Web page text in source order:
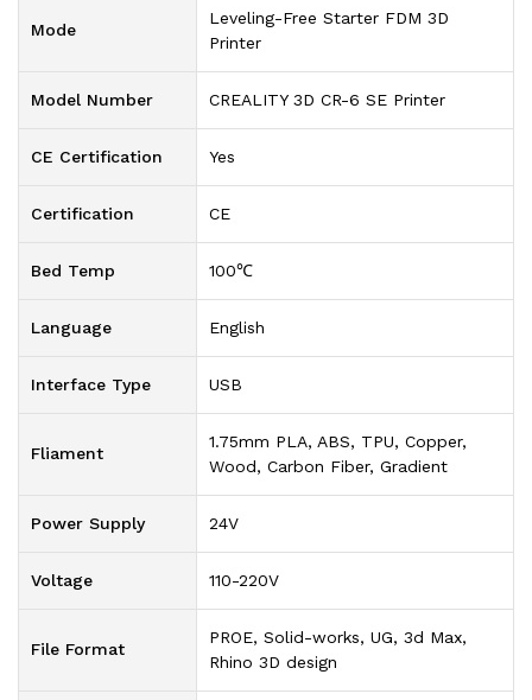
Mode
Leveling-Free Starter FDM 3D
Printer
Model Number CREALITY 3D CR-6 SE Printer
CE Certification Yes
Certification CE
Bed Temp 100℃
Language English
Interface Type USB
Fliament
1.75mm PLA, ABS, TPU, Copper,
Wood, Carbon Fiber, Gradient
Power Supply 24V
Voltage 110-220V
File Format
PROE, Solid-works, UG, 3d Max,
Rhino 3D design